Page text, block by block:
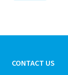
CONTACT US